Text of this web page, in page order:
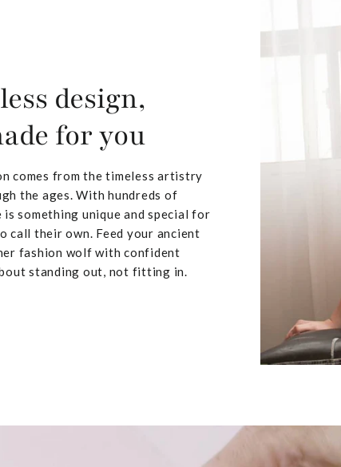
design,
for you
comes from the timeless artistry
the ages. With hundreds of
something unique and special for
call their own. Feed your ancient
fashion wolf with confident
standing out, not fitting in.